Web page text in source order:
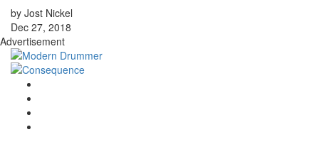
by Jost Nickel
Dec 27, 2018
Advertisement